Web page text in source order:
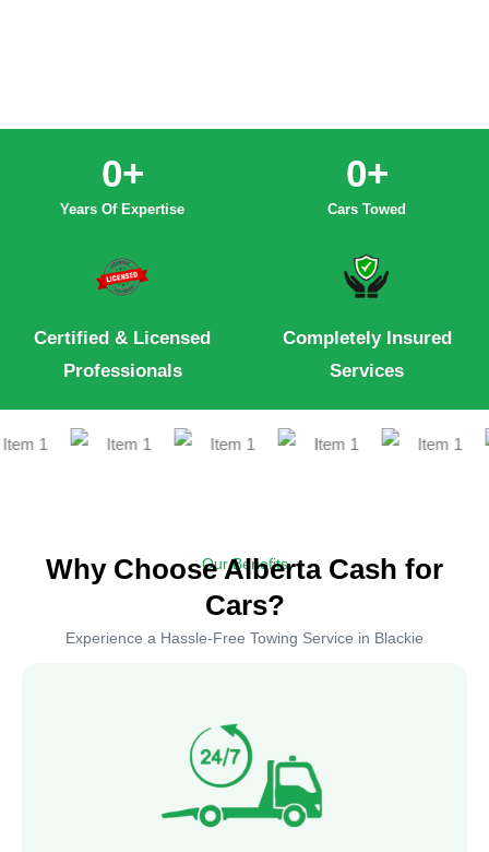
Years Of Expertise
0+
Cars Towed
0+
Certified & Licensed
Professionals
Completely Insured
Services
Our Benefits
Why Choose Alberta Cash for
Cars?
Experience a Hassle-Free Towing Service in Blackie